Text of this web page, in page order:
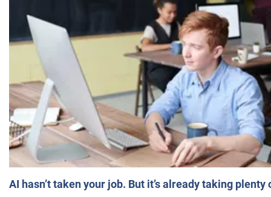
AI hasn’t taken your job. But it’s already taking plenty